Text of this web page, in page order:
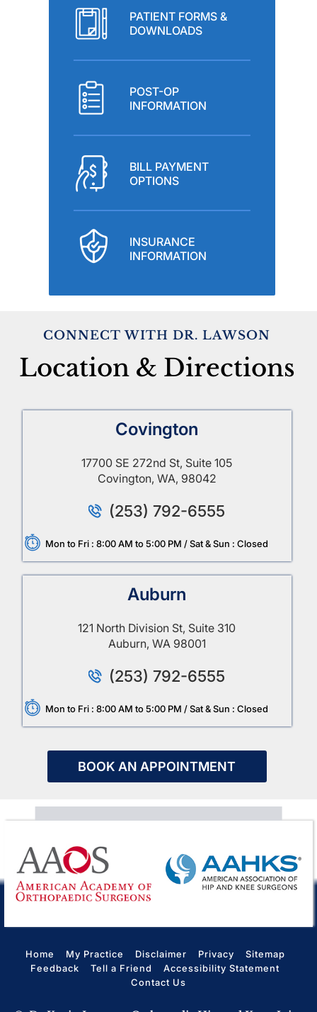
PATIENT FORMS &
DOWNLOADS
POST-OP
INFORMATION
BILL PAYMENT
OPTIONS
INSURANCE
INFORMATION
CONNECT WITH DR. LAWSON
Location & Directions
Covington
17700 SE 272nd St, Suite 105
Covington, WA, 98042
(253) 792-6555
Mon to Fri : 8:00 AM to 5:00 PM / Sat & Sun : Closed
Auburn
121 North Division St, Suite 310
Auburn, WA 98001
(253) 792-6555
Mon to Fri : 8:00 AM to 5:00 PM / Sat & Sun : Closed
BOOK AN APPOINTMENT
Home My Practice Disclaimer Privacy
Sitemap
Feedback
Tell a Friend
Accessibility Statement
Contact Us